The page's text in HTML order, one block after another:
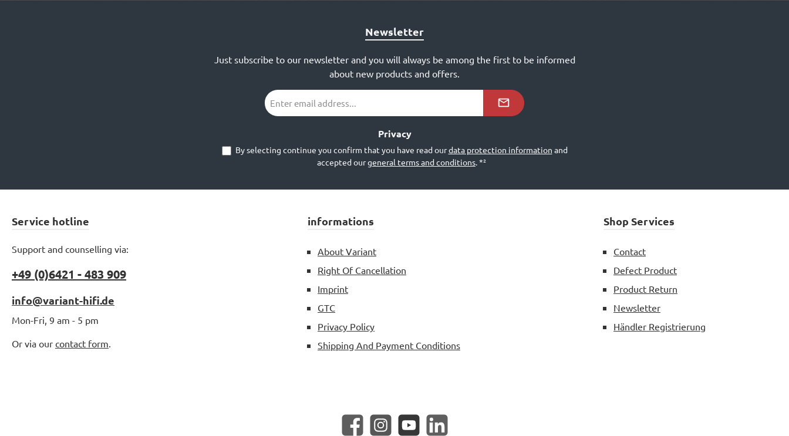
Newsletter
Just subscribe to our newsletter and you will always be among the first to be informed
about new products and offers.
Email
address
Privacy
By selecting continue you confirm that you have read ourdata protection information and
accepted ourgeneral terms and conditions.*²
Service hotline
Support and counselling via:
+49 (0)6421 - 483 909
info@variant-hifi.de
Mon-Fri, 9 am - 5 pm
Or via our contact form.
informations
About Variant
Right Of Cancellation
Imprint
GTC
Privacy Policy
Shipping And Payment Conditions
Shop Services
Contact
Defect Product
Product Return
Newsletter
Händler Registrierung
Facebook InstagramYouTube LinkedIn